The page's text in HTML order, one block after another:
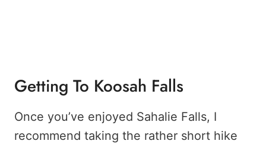
Getting To Koosah Falls
Once you’ve enjoyed Sahalie Falls, I
recommend taking the rather short hike